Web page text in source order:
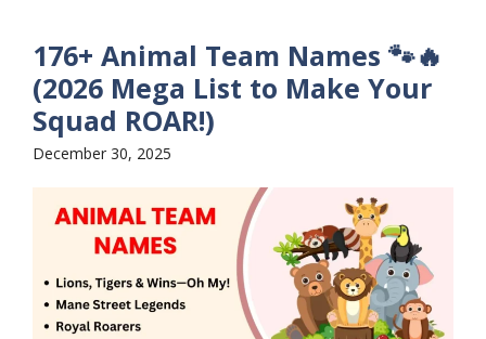
176+ Animal Team Names 🐾🔥
(2026 Mega List to Make Your
Squad ROAR!)
December 30, 2025